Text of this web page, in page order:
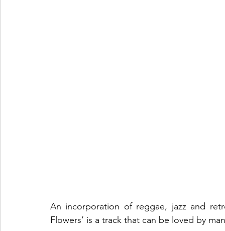
An incorporation of reggae, jazz and
Flowers’ is a track that can be loved by